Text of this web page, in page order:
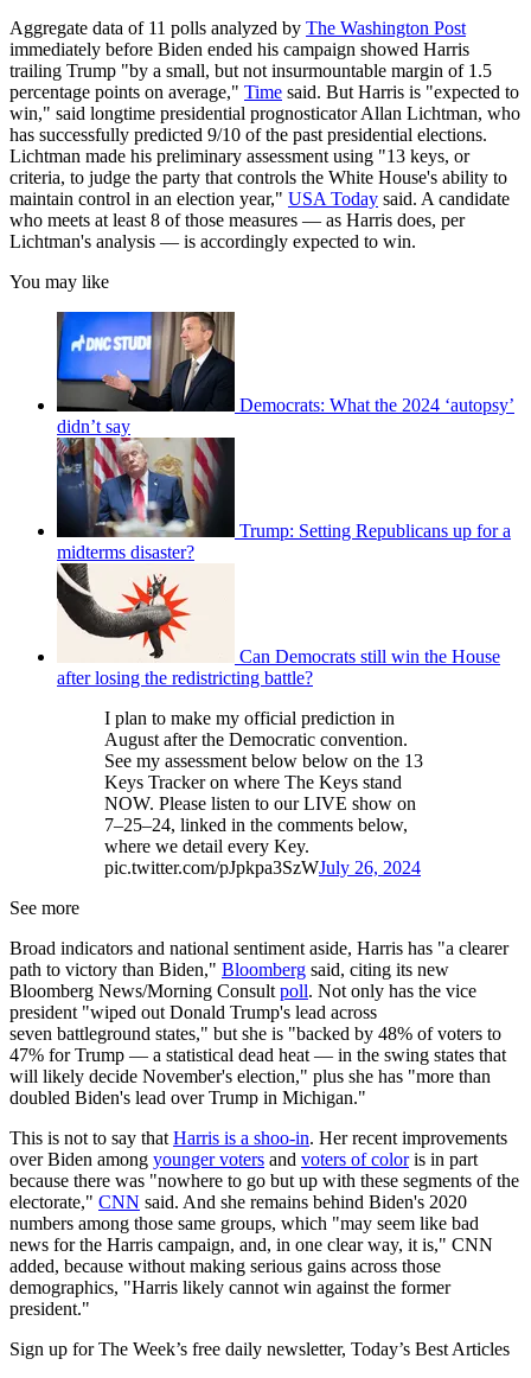
Aggregate data of 11 polls analyzed by The Washington Post
immediately before Biden ended his campaign showed Harris
trailing Trump "by a small, but not insurmountable margin of 1.5
percentage points on average," Time said. But Harris is "expected to
win," said longtime presidential prognosticator Allan Lichtman, who
has successfully predicted 9/10 of the past presidential elections.
Lichtman made his preliminary assessment using "13 keys, or
criteria, to judge the party that controls the White House's ability to
maintain control in an election year," USA Today said. A candidate
who meets at least 8 of those measures — as Harris does, per
Lichtman's analysis — is accordingly expected to win.
You may like
Democrats: What the 2024 ‘autopsy’
didn’t say
Trump: Setting Republicans up for a
midterms disaster?
Can Democrats still win the House
after losing the redistricting battle?
I plan to make my official prediction in
August after the Democratic convention.
See my assessment below below on the 13
Keys Tracker on where The Keys stand
NOW. Please listen to our LIVE show on
7–25–24, linked in the comments below,
where we detail every Key.
pic.twitter.com/pJpkpa3SzWJuly 26, 2024
See more
Broad indicators and national sentiment aside, Harris has "a clearer
path to victory than Biden," Bloomberg said, citing its new
Bloomberg News/Morning Consult poll. Not only has the vice
president "wiped out Donald Trump's lead across
seven battleground states," but she is "backed by 48% of voters to
47% for Trump — a statistical dead heat — in the swing states that
will likely decide November's election," plus she has "more than
doubled Biden's lead over Trump in Michigan."
This is not to say that Harris is a shoo-in. Her recent improvements
over Biden among younger voters and voters of coloris in part
because there was "nowhere to go but up with these segments of the
electorate," CNN said. And she remains behind Biden's 2020
numbers among those same groups, which "may seem like bad
news for the Harris campaign, and, in one clear way, it is," CNN
added, because without making serious gains across those
demographics, "Harris likely cannot win against the former
president."
Sign up for The Week’s free daily newsletter, Today’s Best Articles